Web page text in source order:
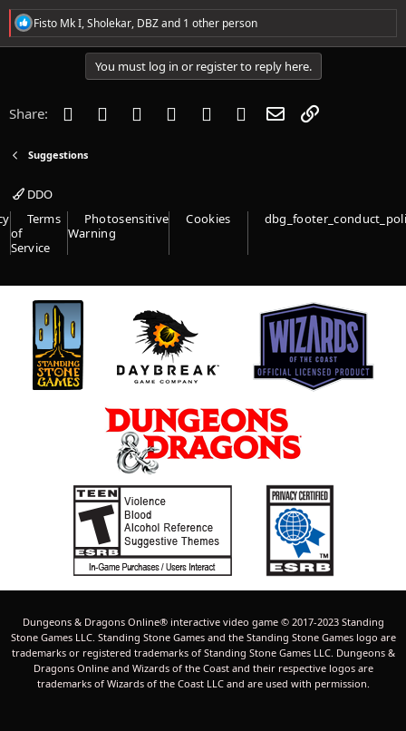
R
e
a
o
n
:
Fisto Mk I,Sholekar, DBZand 1 other person
You must log in or register to reply here.
Share: Facebook
Twitter Reddit PinterestTumblr WhatsApp
Email
Suggestions
DDO
Terms
of
Service
Photosensitive
Warning
Cookies
Dungeons & Dragons Online® interactive video game © 2017-2023 Standing
Stone Games LLC. Standing Stone Games and the Standing Stone Games logo are
trademarks or registered trademarks of Standing Stone Games LLC. Dungeons &
Dragons Online and Wizards of the Coast and their respective logos are
trademarks of Wizards of the Coast LLC and are used with permission.